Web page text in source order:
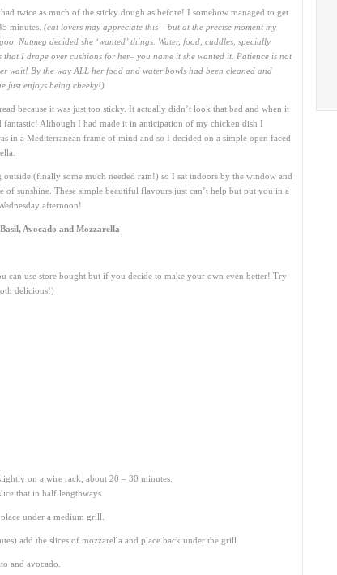
twice as much of the sticky dough as before! I somehow managed to get
minutes. (cat lovers may appreciate this – but at the precise moment my
Nutmeg decided she ‘wanted’ things. Water, food, cuddles, specially
I drape over cushions for her– you name it she wanted it. Patience is not
wait! By the way ALL her food and water bowls had been cleaned and
just enjoys being cheeky!)
because it was just too sticky. It actually didn’t look that bad and when it
fantastic! Although I had made it in anticipation of my chicken dish I
in a Mediterranean frame of mind and so I decided on a simple open faced
(finally some much needed rain!) so I sat indoors by the window and
sunshine. These simple beautiful flavours just can’t help but put you in a
afternoon!
Avocado and Mozzarella
can use store bought but if you decide to make your own even better! Try
delicious!)
on a wire rack, about 20 – 30 minutes.
that in half lengthways.
under a medium grill.
add the slices of mozzarella and place back under the grill.
and avocado.